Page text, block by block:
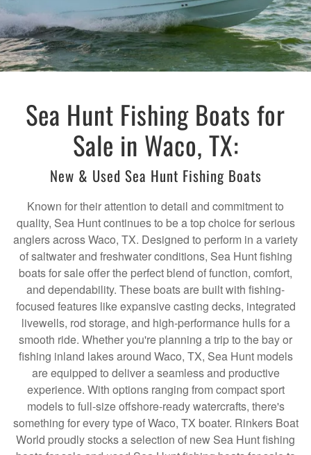
Sea Hunt Fishing Boats for
Sale in Waco, TX:
New & Used Sea Hunt Fishing Boats
Known for their attention to detail and commitment to
quality, Sea Hunt continues to be a top choice for serious
anglers across Waco, TX. Designed to perform in a variety
of saltwater and freshwater conditions, Sea Hunt fishing
boats for sale offer the perfect blend of function, comfort,
and dependability. These boats are built with fishing-
focused features like expansive casting decks, integrated
livewells, rod storage, and high-performance hulls for a
smooth ride. Whether you're planning a trip to the bay or
fishing inland lakes around Waco, TX, Sea Hunt models
are equipped to deliver a seamless and productive
experience. With options ranging from compact sport
models to full-size offshore-ready watercrafts, there's
something for every type of Waco, TX boater. Rinkers Boat
World proudly stocks a selection of new Sea Hunt fishing